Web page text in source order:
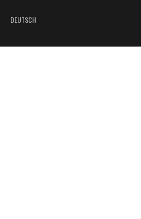
DEUTSCH